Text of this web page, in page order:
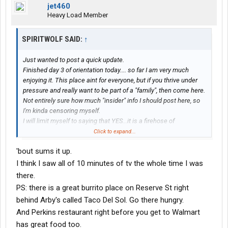
jet460
Heavy Load Member
SPIRITWOLF SAID: ↑
Just wanted to post a quick update.
Finished day 3 of orientation today.... so far I am very much
enjoying it. This place aint for everyone, but if you thrive under
pressure and really want to be part of a "family", then come here.
Not entirely sure how much "insider" info I should post here, so
I'm kinda censoring myself.
I will limit myself to saying that YES...it is a firehose of
information, but its not going to drown you. Just be prepared to
extracurricular activities.. homework, driving, practice,
videos....all in a limited amount of time.. (I think I might be able to
But yes, it is doable.
And strangely enjoyable...
The 2 guys doing the training in Missoula have a sense of
humor that causes the days learning to be fun and entertaining,
Click to expand...
'bout sums it up.
I think I saw all of 10 minutes of tv the whole time I was
there.
PS: there is a great burrito place on Reserve St right
behind Arby's called Taco Del Sol. Go there hungry.
And Perkins restaurant right before you get to Walmart
has great food too.